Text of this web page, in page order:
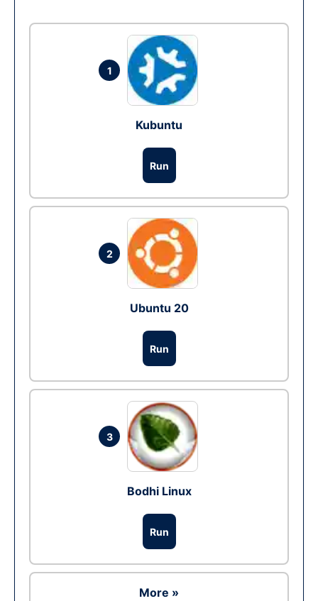
1
Kubuntu
Run
2
Ubuntu 20
Run
3
Bodhi Linux
Run
More »